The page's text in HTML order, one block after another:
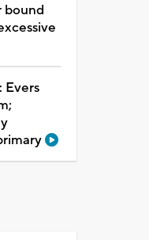
bound
Evers